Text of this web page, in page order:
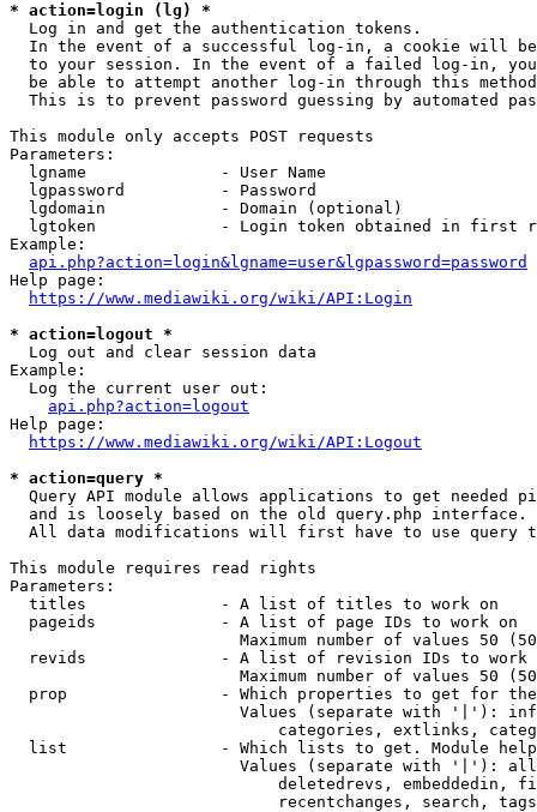
* action=login (lg) *
  Log in and get the authentication tokens.
In the event of a successful log-in, a cookie will
to your session. In the event of a failed log-in,
be able to attempt another log-in through this
This is to prevent password guessing by automated
This module only accepts POST requests
Parameters:
  lgname              - User Name
  lgpassword          - Password
  lgdomain            - Domain (optional)
lgtoken             - Login token obtained in first
Example:
api.php?action=login&lgname=user&lgpassword=password
Help page:
https://www.mediawiki.org/wiki/API:Login
* action=logout *
  Log out and clear session data
Example:
  Log the current user out:
api.php?action=logout
Help page:
https://www.mediawiki.org/wiki/API:Logout
* action=query *
Query API module allows applications to get needed
  and is loosely based on the old query.php interface.
All data modifications will first have to use query
This module requires read rights
Parameters:
  titles              - A list of titles to work on
  pageids             - A list of page IDs to work on
Maximum number of values 50
revids              - A list of revision IDs to work
Maximum number of values 50
prop                - Which properties to get for
Values (separate with '|'):
categories, extlinks,
list                - Which lists to get. Module
Values (separate with '|'):
deletedrevs, embeddedin,
recentchanges, search,